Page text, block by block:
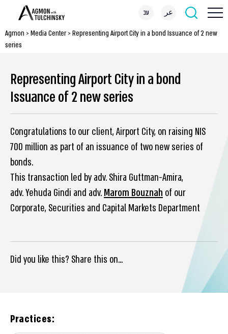
עב عر
Agmon > Media Center> Representing Airport City in a bond Issuance of 2 new
series
Representing Airport City in a bond
Issuance of 2 new series
Congratulations to our client, Airport City, on raising NIS
700 million as part of an issuance of two new series of
bonds.
This transaction led by adv. Shira Guttman-Amira,
adv. Yehuda Gindi and adv.Marom Bouznah of our
Corporate, Securities and Capital Markets Department
Did you like this? Share this on...
Practices: